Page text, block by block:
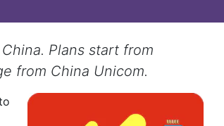
Plans start from
from China Unicom.